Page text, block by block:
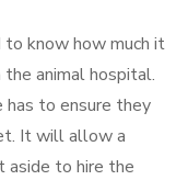
to know how much it
animal hospital.
has to ensure they
It will allow a
aside to hire the